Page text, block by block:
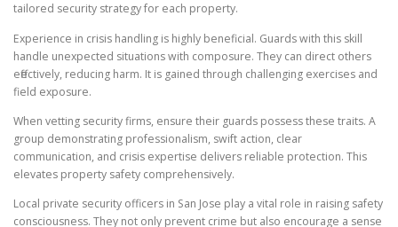
tailored security strategy for each property.
Experience in crisis handling is highly beneficial. Guards with this skill
handle unexpected situations with composure. They can direct others
effectively, reducing harm. It is gained through challenging exercises and
field exposure.
When vetting security firms, ensure their guards possess these traits. A
group demonstrating professionalism, swift action, clear
communication, and crisis expertise delivers reliable protection. This
elevates property safety comprehensively.
Local private security officers in San Jose play a vital role in raising safety
consciousness. They not only prevent crime but also encourage a sense